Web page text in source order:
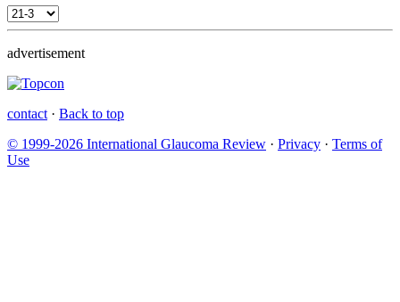
advertisement
contact · Back to top
© 1999-2026 International Glaucoma Review · Privacy · Terms of
Use